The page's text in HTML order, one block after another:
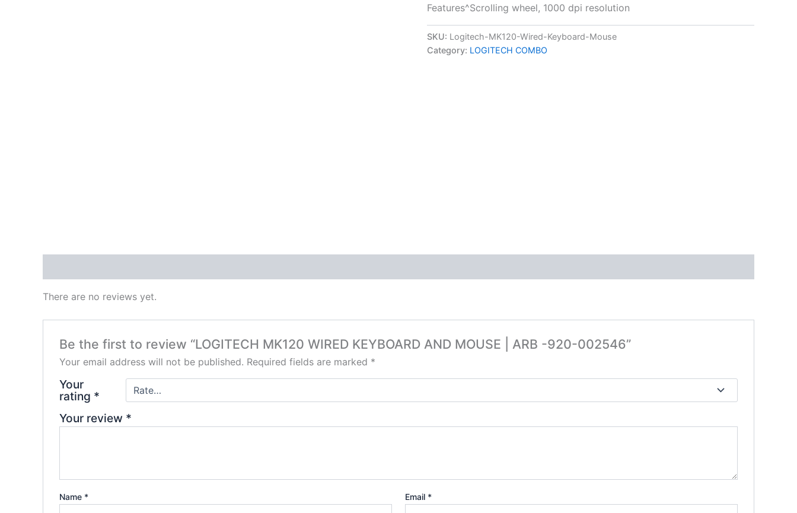
Features^Scrolling wheel, 1000 dpi resolution
SKU: Logitech-MK120-Wired-Keyboard-Mouse
Category: LOGITECH COMBO
There are no reviews yet.
Be the first to review “LOGITECH MK120 WIRED KEYBOARD AND MOUSE | ARB -920-002546”
Your email address will not be published. Required fields are marked *
Your
rating *
Your review *
Name * Email *